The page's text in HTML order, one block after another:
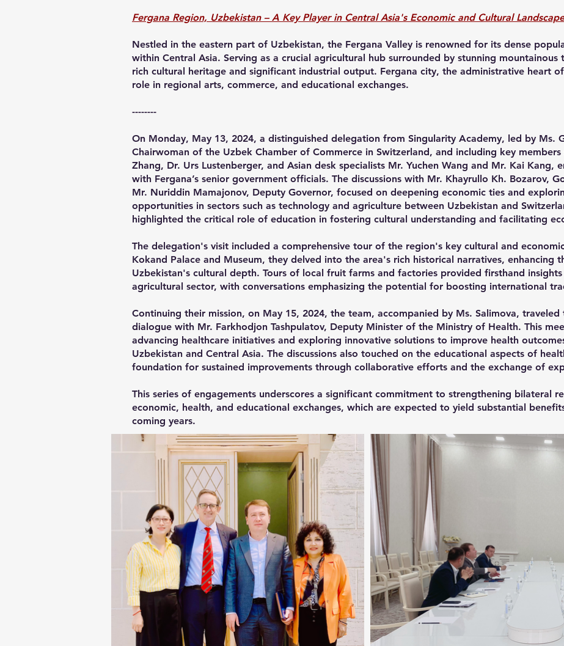
Fergana Region, Uzbekistan – A Key Player in Central Asia's Economic and Cultural Landscape
Nestled in the eastern part of Uzbekistan, the Fergana Valley is renowned for its dense
within Central Asia. Serving as a crucial agricultural hub surrounded by stunning
rich cultural heritage and significant industrial output. Fergana city, the administrative heart
role in regional arts, commerce, and educational exchanges.
​--------
On Monday, May 13, 2024, a distinguished delegation from Singularity Academy, led by Ms.
Chairwoman of the Uzbek Chamber of Commerce in Switzerland, and including key members
Zhang, Dr. Urs Lustenberger, and Asian desk specialists Mr. Yuchen Wang and Mr. Kai Kang,
with Fergana’s senior government officials. The discussions with Mr. Khayrullo Kh. Bozarov,
Mr. Nuriddin Mamajonov, Deputy Governor, focused on deepening economic ties and
opportunities in sectors such as technology and agriculture between Uzbekistan and
highlighted the critical role of education in fostering cultural understanding and facilitating
The delegation's visit included a comprehensive tour of the region's key cultural and
Kokand Palace and Museum, they delved into the area's rich historical narratives, enhancing
Uzbekistan's cultural depth. Tours of local fruit farms and factories provided firsthand
agricultural sector, with conversations emphasizing the potential for boosting international
Continuing their mission, on May 15, 2024, the team, accompanied by Ms. Salimova,
dialogue with Mr. Farkhodjon Tashpulatov, Deputy Minister of the Ministry of Health. This
advancing healthcare initiatives and exploring innovative solutions to improve health
Uzbekistan and Central Asia. The discussions also touched on the educational aspects of
foundation for sustained improvements through collaborative efforts and the exchange of
This series of engagements underscores a significant commitment to strengthening bilateral
economic, health, and educational exchanges, which are expected to yield substantial
coming years.